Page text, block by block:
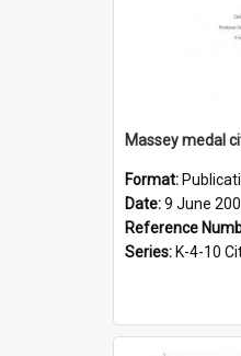
Format:
Date:9 June
Reference
Series: K-4-10